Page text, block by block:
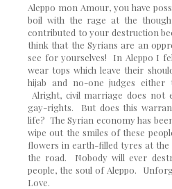
Aleppo mon Amour, you have
boil with the rage at the
contributed to your destruction
think that the Syrians are an
see for yourselves! In Aleppo I
wear tops which leave their
hijab and no-one judges
Alright, civil marriage does not
gay-rights. But does this
life? The Syrian economy has
wipe out the smiles of these
flowers in earth-filled tyres at the
the road. Nobody will ever
people, the soul of Aleppo.
Love.